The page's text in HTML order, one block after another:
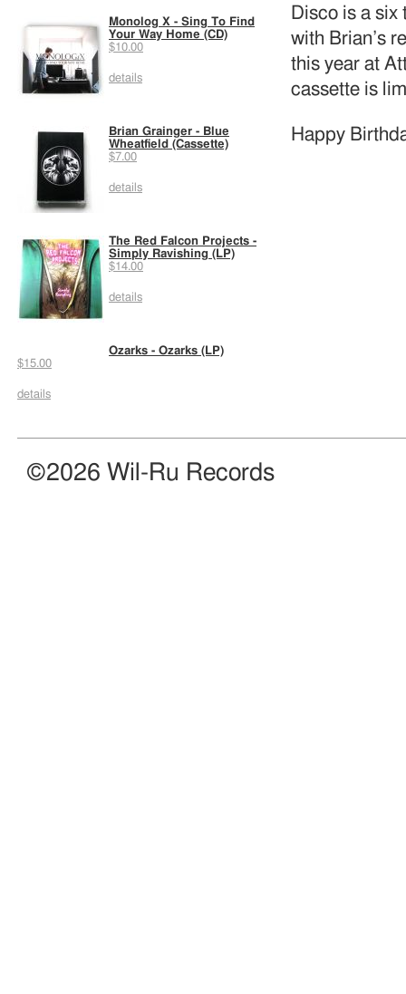
Disco is a
with Brian’s
this year at
cassette is
Happy
Monolog X - Sing To Find
Your Way Home (CD)
$10.00
details
Brian Grainger - Blue
Wheatfield (Cassette)
$7.00
details
The Red Falcon Projects -
Simply Ravishing (LP)
$14.00
details
Ozarks - Ozarks (LP)
$15.00
details
©2026 Wil-Ru Records